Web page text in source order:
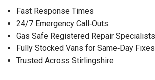
Fast Response Times
24/7 Emergency Call‑Outs
Gas Safe Registered Repair Specialists
Fully Stocked Vans for Same‑Day Fixes
Trusted Across Stirlingshire